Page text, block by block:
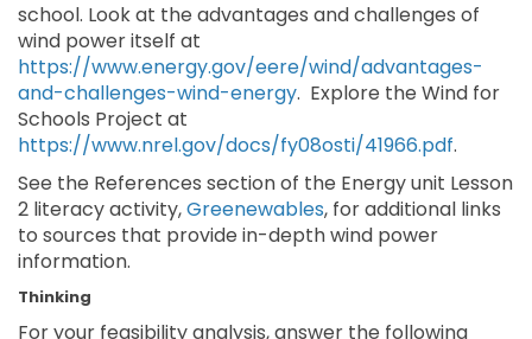
school. Look at the advantages and challenges of
wind power itself at
https://www.energy.gov/eere/wind/advantages-
and-challenges-wind-energy. Explore the Wind for
Schools Project at
https://www.nrel.gov/docs/fy08osti/41966.pdf.
See the References section of the Energy unit Lesson
2 literacy activity,Greenewables, for additional links
to sources that provide in-depth wind power
information.
Thinking
For your feasibility analysis, answer the following